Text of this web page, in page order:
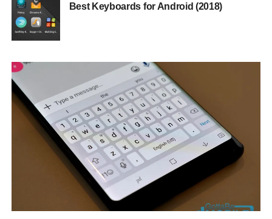
Best Keyboards for Android (2018)